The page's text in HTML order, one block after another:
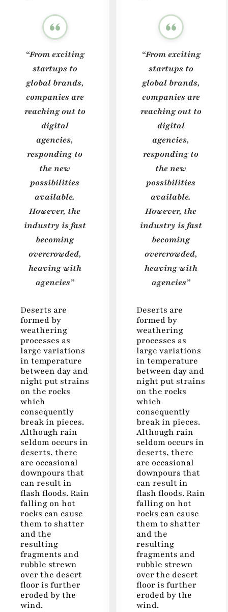
“From exciting
startups to
global brands,
companies are
reaching out to
digital
agencies,
responding to
the new
possibilities
available.
However, the
industry is fast
becoming
overcrowded,
heaving with
agencies”
Deserts are
formed by
weathering
processes as
large variations
in temperature
between day and
night put strains
on the rocks
which
consequently
break in pieces.
Although rain
seldom occurs in
deserts, there
are occasional
downpours that
can result in
flash floods. Rain
falling on hot
rocks can cause
them to shatter
and the
resulting
fragments and
rubble strewn
over the desert
floor is further
eroded by the
wind.
“From exciting
startups to
global brands,
companies are
reaching out to
digital
agencies,
responding to
the new
possibilities
available.
However, the
industry is fast
becoming
overcrowded,
heaving with
agencies”
Deserts are
formed by
weathering
processes as
large variations
in temperature
between day and
night put strains
on the rocks
which
consequently
break in pieces.
Although rain
seldom occurs in
deserts, there
are occasional
downpours that
can result in
flash floods. Rain
falling on hot
rocks can cause
them to shatter
and the
resulting
fragments and
rubble strewn
over the desert
floor is further
eroded by the
wind.